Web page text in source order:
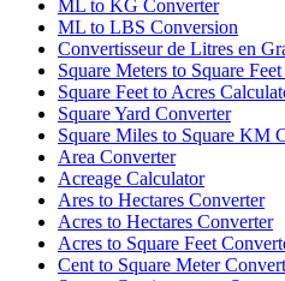
ML to KG Converter
ML to LBS Conversion
Convertisseur de Litres en
Square Meters to Square
Square Feet to Acres
Square Yard Converter
Square Miles to Square KM
Area Converter
Acreage Calculator
Ares to Hectares Converter
Acres to Hectares Converter
Acres to Square Feet
Cent to Square Meter